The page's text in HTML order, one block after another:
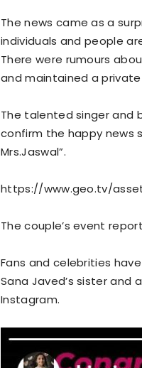
The news came as a
individuals and people
There were rumours
and maintained a
The talented singer and
confirm the happy news
Mrs.Jaswal”.
https://www.geo.tv/
The couple’s event
Fans and celebrities
Sana Javed’s sister and
Instagram.